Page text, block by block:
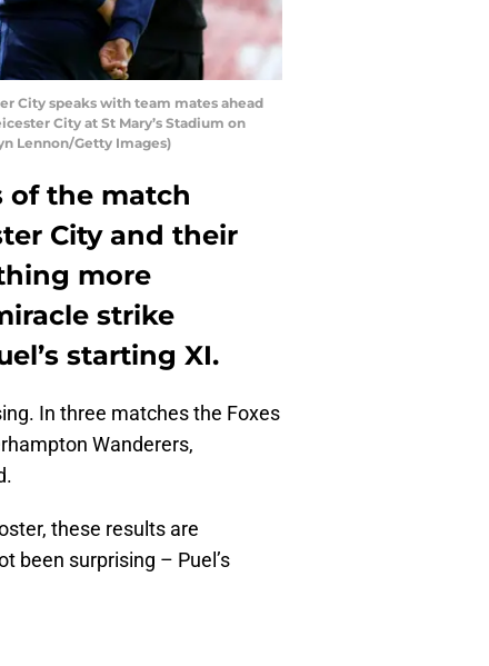
City speaks with team mates ahead
City at St Mary’s Stadium on
Lennon/Getty Images)
of the match
City and their
more
strike
starting XI.
In three matches the Foxes
Wanderers,
these results are
been surprising – Puel’s